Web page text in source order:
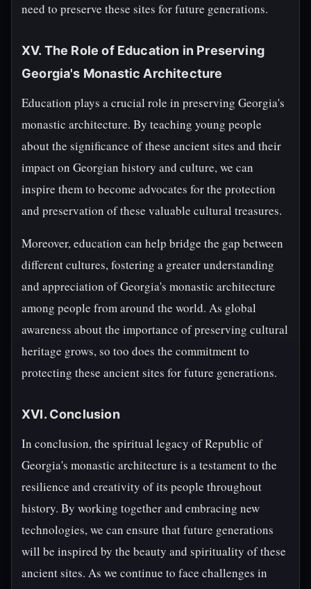
need to preserve these sites for future generations.
XV. The Role of Education in Preserving
Georgia's Monastic Architecture
Education plays a crucial role in preserving Georgia's
monastic architecture. By teaching young people
about the significance of these ancient sites and their
impact on Georgian history and culture, we can
inspire them to become advocates for the protection
and preservation of these valuable cultural treasures.
Moreover, education can help bridge the gap between
different cultures, fostering a greater understanding
and appreciation of Georgia's monastic architecture
among people from around the world. As global
awareness about the importance of preserving cultural
heritage grows, so too does the commitment to
protecting these ancient sites for future generations.
XVI. Conclusion
In conclusion, the spiritual legacy of Republic of
Georgia's monastic architecture is a testament to the
resilience and creativity of its people throughout
history. By working together and embracing new
technologies, we can ensure that future generations
will be inspired by the beauty and spirituality of these
ancient sites. As we continue to face challenges in